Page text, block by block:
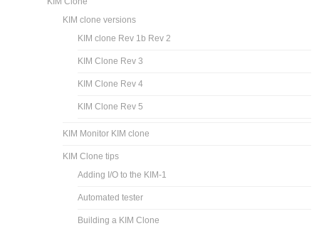
KIM clone versions
KIM clone Rev 1b Rev 2
KIM Clone Rev 3
KIM Clone Rev 4
KIM Clone Rev 5
KIM Monitor KIM clone
KIM Clone tips
Adding I/O to the KIM-1
Automated tester
Building a KIM Clone